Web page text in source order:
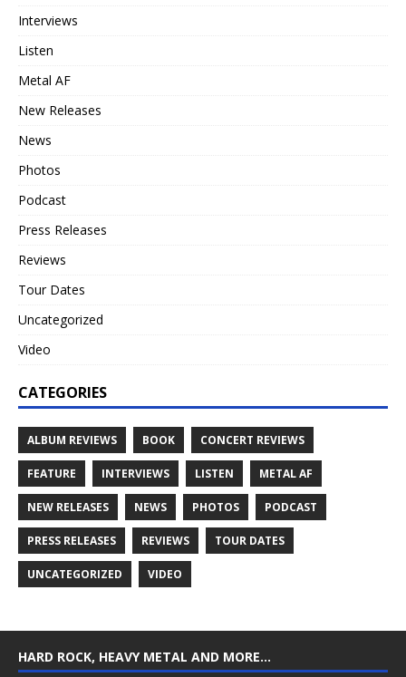
Interviews
Listen
Metal AF
New Releases
News
Photos
Podcast
Press Releases
Reviews
Tour Dates
Uncategorized
Video
CATEGORIES
ALBUM REVIEWS BOOK CONCERT REVIEWS
FEATURE INTERVIEWS LISTEN METAL AF
NEW RELEASES NEWS PHOTOS PODCAST
PRESS RELEASES REVIEWS TOUR DATES
UNCATEGORIZED VIDEO
HARD ROCK, HEAVY METAL AND MORE…